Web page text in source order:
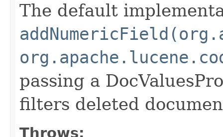
The default
passing a
filters deleted
Throws: